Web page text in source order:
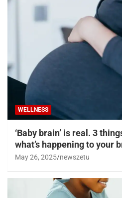
WELLNESS
‘Baby brain’ is real. 3
what’s happening to your
May 26, 2025 newszetu